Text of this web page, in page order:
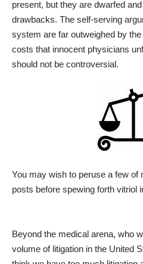
present, but they are dwarfed
drawbacks. The self-serving
system are far outweighed by
costs that innocent physicians
should not be controversial.
You may wish to peruse a few of
posts before spewing forth vitriol
Beyond the medical arena, who
volume of litigation in the United